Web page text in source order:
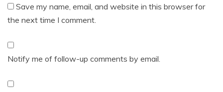
Save my name, email, and website in this browser for
the next time I comment.
Notify me of follow-up comments by email.